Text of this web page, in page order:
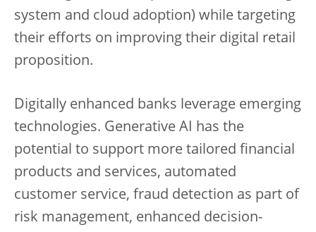
system and cloud adoption) while targeting
their efforts on improving their digital retail
proposition.
Digitally enhanced banks leverage emerging
technologies. Generative AI has the
potential to support more tailored financial
products and services, automated
customer service, fraud detection as part of
risk management, enhanced decision-